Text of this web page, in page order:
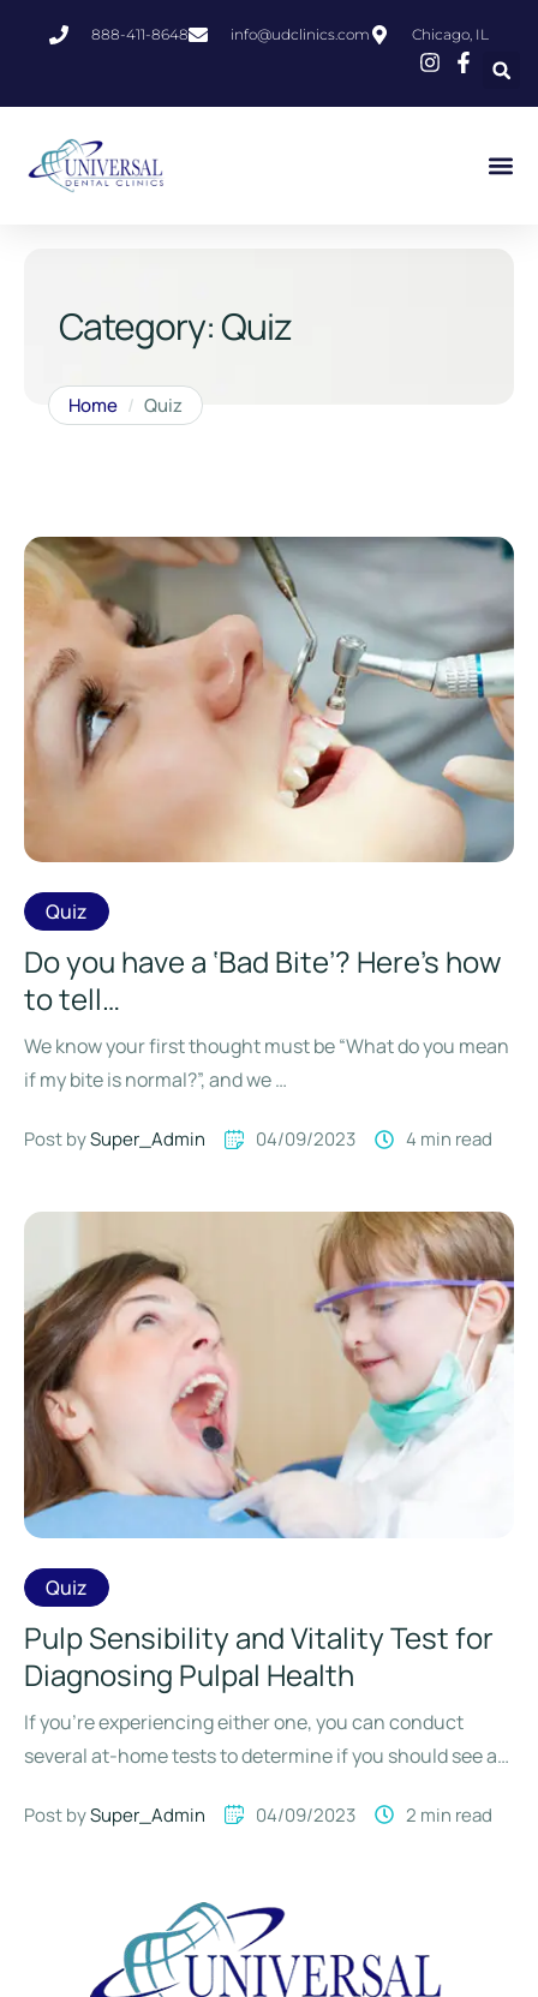
888-411-8648 info@udclinics.com Chicago, IL
Category:Quiz
Home / Quiz
Quiz
Do you have a ‘Bad Bite’? Here’s how
to tell…
We know your first thought must be “What do you mean
if my bite is normal?”, and we …
Post by Super_Admin 04/09/2023 4 min read
Quiz
Pulp Sensibility and Vitality Test for
Diagnosing Pulpal Health
If you’re experiencing either one, you can conduct
several at-home tests to determine if you should see an
Post by Super_Admin 04/09/2023 2 min read